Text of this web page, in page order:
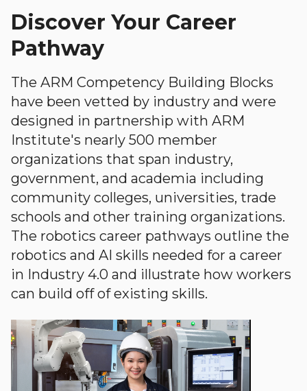
Discover Your Career
Pathway
The ARM Competency Building Blocks
have been vetted by industry and were
designed in partnership with ARM
Institute's nearly 500 member
organizations that span industry,
government, and academia including
community colleges, universities, trade
schools and other training organizations.
The robotics career pathways outline the
robotics and AI skills needed for a career
in Industry 4.0 and illustrate how workers
can build off of existing skills.